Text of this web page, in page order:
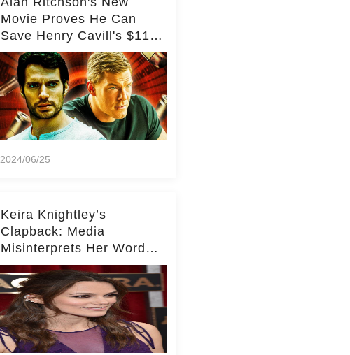
Movie Proves He Can
Save Henry Cavill's $110
Million Spy Franchise
2024/06/25
Keira Knightley’s
Clapback: Media
Misinterprets Her Words
on Kate Middleton – Dig
Deeper for Context!